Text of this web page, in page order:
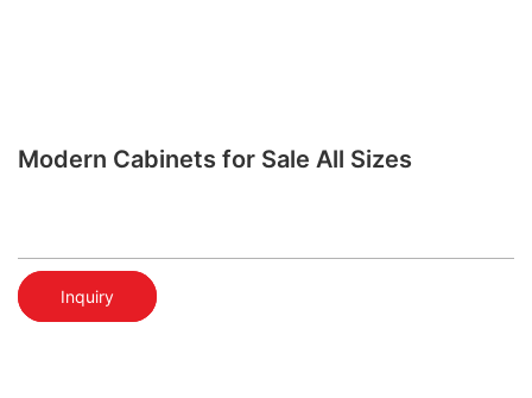
Modern Cabinets for Sale All Sizes
Inquiry